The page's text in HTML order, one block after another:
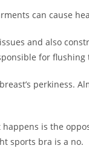
can cause
and also
for
perkiness.
is the
sports bra is a no.